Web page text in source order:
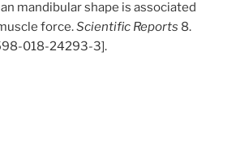
mandibular shape is associated
force.Scientific Reports 8.
018-24293-3].